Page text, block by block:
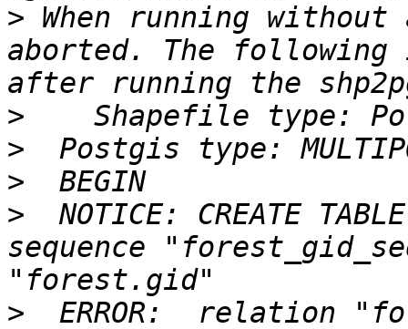
> When running
aborted. The following
>
>
>
>
NOTICE: CREATE
sequence
>